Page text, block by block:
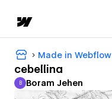
Made in Webflow
cebellina
Boram Jehen
B Boram Jehen